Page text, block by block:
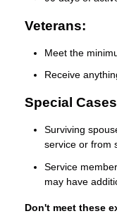
Veterans:
Meet the
Receive
Special
Surviving
service or from
Service
may have
Don't meet these